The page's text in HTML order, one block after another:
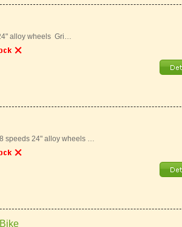
alloy wheels Gri…
speeds 24" alloy wheels …